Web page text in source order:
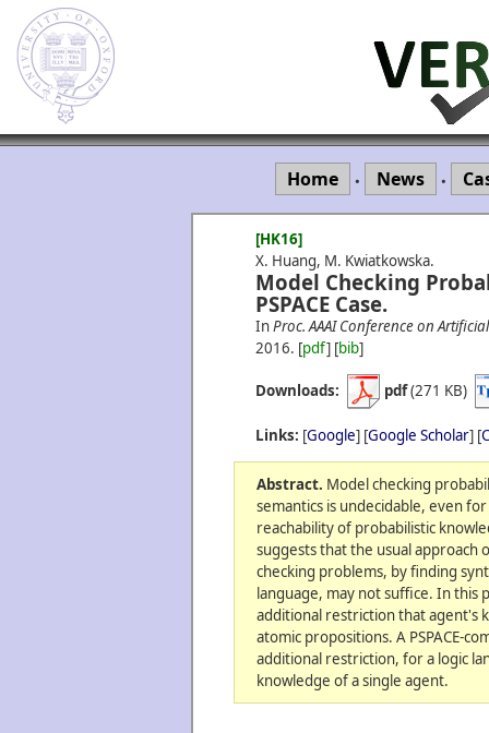
Home • News •
[HK16]
X. Huang, M. Kwiatkowska.
Model Checking
PSPACE Case.
InProc. AAAI Conference on
2016. [pdf] [bib]
Downloads: pdf(271 KB)
Links: [Google] [Google Scholar] [
Abstract. Model checking
semantics is undecidable, even
reachability of probabilistic
suggests that the usual approach
checking problems, by finding
language, may not suffice. In this
additional restriction that agent's
atomic propositions. A PSPACE-
additional restriction, for a logic
knowledge of a single agent.